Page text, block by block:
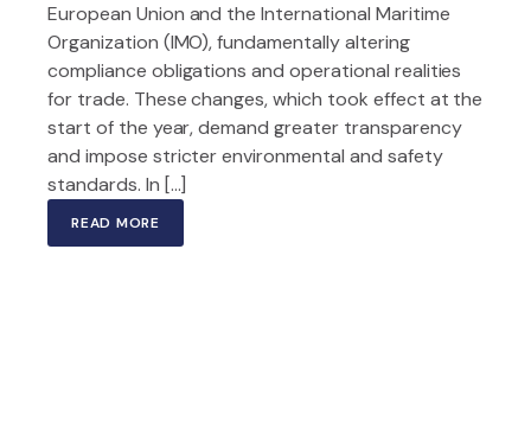
European Union and the International Maritime
Organization (IMO), fundamentally altering
compliance obligations and operational realities
for trade. These changes, which took effect at the
start of the year, demand greater transparency
and impose stricter environmental and safety
standards. In […]
READ MORE